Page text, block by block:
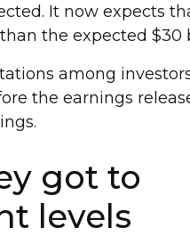
It now expects
the expected $30
among
the earnings
got to
levels